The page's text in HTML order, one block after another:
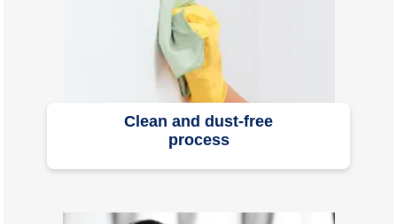
Clean and dust-free
process